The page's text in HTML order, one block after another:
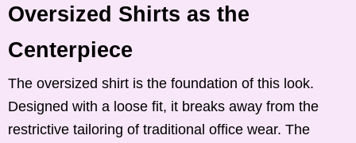
Oversized Shirts as the
Centerpiece
The oversized shirt is the foundation of this look.
Designed with a loose fit, it breaks away from the
restrictive tailoring of traditional office wear. The